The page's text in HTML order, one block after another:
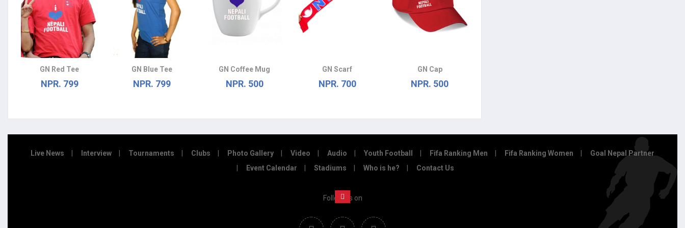
GN Red Tee
NPR. 799
GN Blue Tee
NPR. 799
GN Coffee Mug
NPR. 500
GN Scarf
NPR. 700
GN Cap
NPR. 500
Live News Interview Tournaments Clubs Photo Gallery Video Audio Youth Football Fifa Ranking Men Fifa Ranking Women
Goal Nepal Partner
Event Calendar
Stadiums Who is he? Contact Us
Follow us on